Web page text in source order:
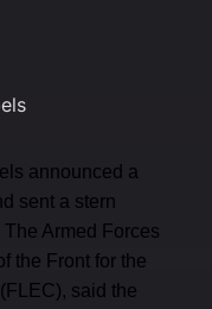
announced a
sent a stern
Armed Forces
the Front for the
said the